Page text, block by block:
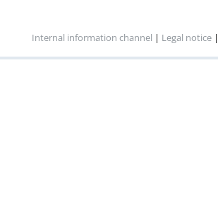
Internal information channel | Legal notice |